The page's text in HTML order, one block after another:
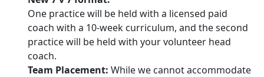
One practice will be held with a licensed paid
coach with a 10-week curriculum, and the second
practice will be held with your volunteer head
coach.
Team Placement: While we cannot accommodate